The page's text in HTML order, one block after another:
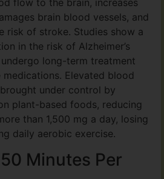
flow to the brain, increases
brain blood vessels, and
risk of stroke. Studies show a
in the risk of Alzheimer’s
long-term treatment
Elevated blood
under control by
plant-based foods, reducing
than 1,500 mg a day, losing
daily aerobic exercise.
Minutes Per